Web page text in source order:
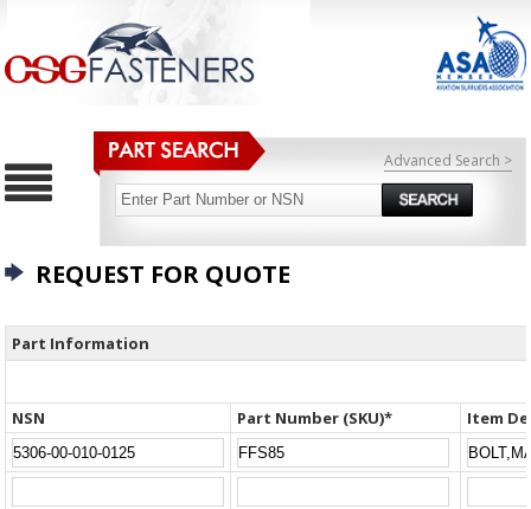
Advanced Search >
REQUEST FOR QUOTE
Part Information
NSN Part Number (SKU)* Item